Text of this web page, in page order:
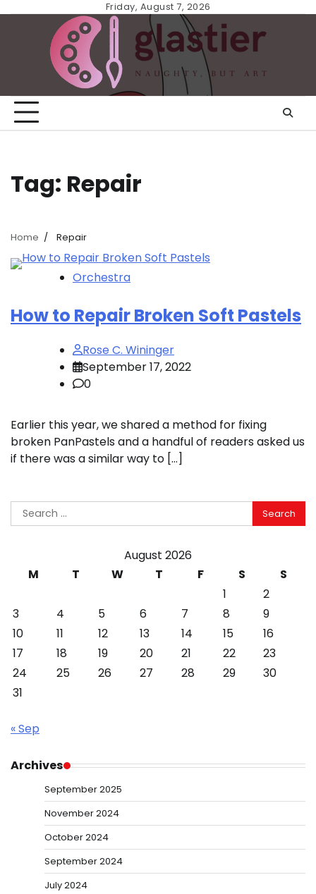
Friday, August 7, 2026
Tag: Repair
Home Repair
Orchestra
How to Repair Broken Soft Pastels
Rose C. Wininger
September 17, 2022
0
Earlier this year, we shared a method for fixing
broken PanPastels and a handful of readers asked us
if there was a similar way to […]
Search
for:
August 2026
M
T W T F S
S
1
2
3
4 5 6 7 8
9
10
11 12 13 14 15
16
17
18 19 20 21 22
23
24
25 26 27 28 29
30
31
« Sep
Archives
September 2025
November 2024
October 2024
September 2024
July 2024